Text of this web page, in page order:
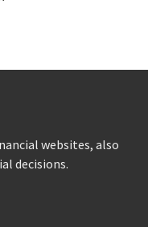
websites, also
decisions.